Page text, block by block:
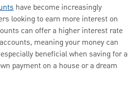
have become increasingly
looking to earn more interest on
can offer a higher interest rate
meaning your money can
beneficial when saving for a
payment on a house or a dream